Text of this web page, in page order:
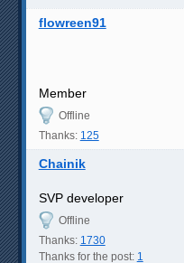
flowreen91
Member
Offline
Thanks: 125
Chainik
SVP developer
Offline
Thanks: 1730
Thanks for the post: 1